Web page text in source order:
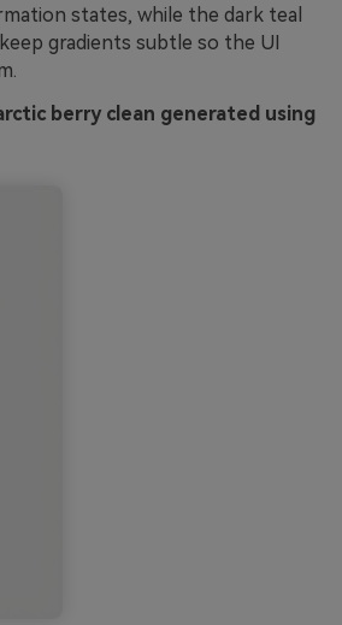
states, while the dark teal
gradients subtle so the UI
berry clean generated using